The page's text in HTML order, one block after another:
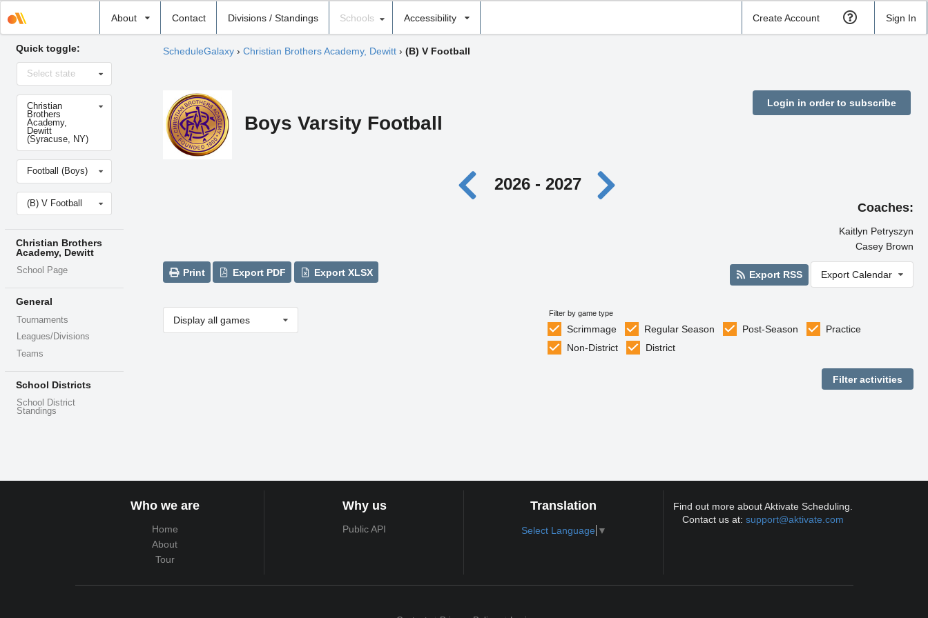
About Contact Divisions / Standings
school
Schools Accessibility Create Account Sign In
Quick toggle:
Select
stateSelect state
Select
school
Christian
Brothers
Academy,
Dewitt
(Syracuse, NY)
Select
sportFootball (Boys)
Select
level(B) V Football
Christian Brothers
Academy, Dewitt
School Page
General
Tournaments
Leagues/Divisions
Teams
School Districts
School District
Standings
ScheduleGalaxy› Christian Brothers Academy, Dewitt› (B) V Football
Boys Varsity Football
Login in order to subscribe
2026 - 2027
Coaches:
Kaitlyn Petryszyn
Casey Brown
Print Export PDF Export XLSX Export RSS Export Calendar
Display all games
Filter by game type
Scrimmage Regular Season Post-Season
Practice
Non-District
District
Who we are
Home
About
Tour
Why us
Public API
Translation
Select Language ▼
Find out more about Aktivate Scheduling.
Contact us at:support@aktivate.com